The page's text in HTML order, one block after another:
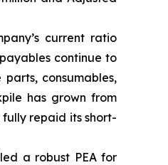
current ratio
continue to
consumables,
has grown from
repaid its short-
a robust PEA for